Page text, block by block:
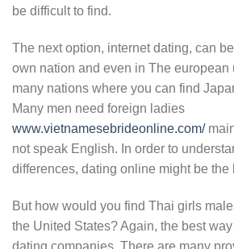
be difficult to find.
The next option, internet dating, can
own nation and even in The european
many nations where you can find
Many men need foreign ladies
www.vietnamesebrideonline.com/
not speak English. In order to
differences, dating online might be the
But how would you find Thai girls
the United States? Again, the best
dating companies. There are many